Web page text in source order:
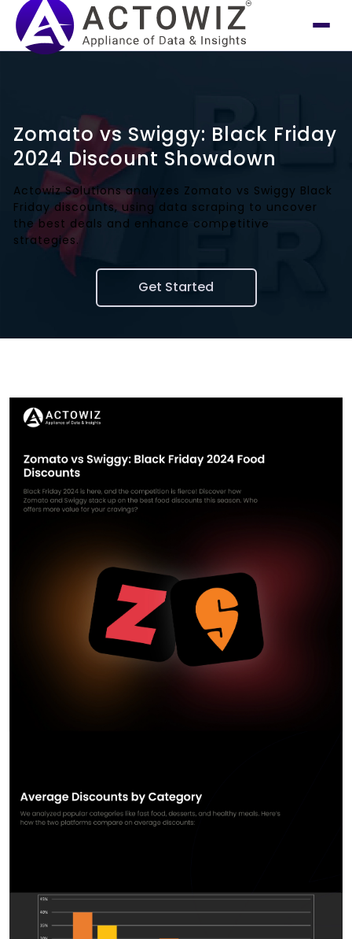
Zomato vs Swiggy: Black Friday
2024 Discount Showdown
Actowiz Solutions analyzes Zomato vs Swiggy Black
Friday discounts, using data scraping to uncover
the best deals and enhance competitive
strategies.
Get Started